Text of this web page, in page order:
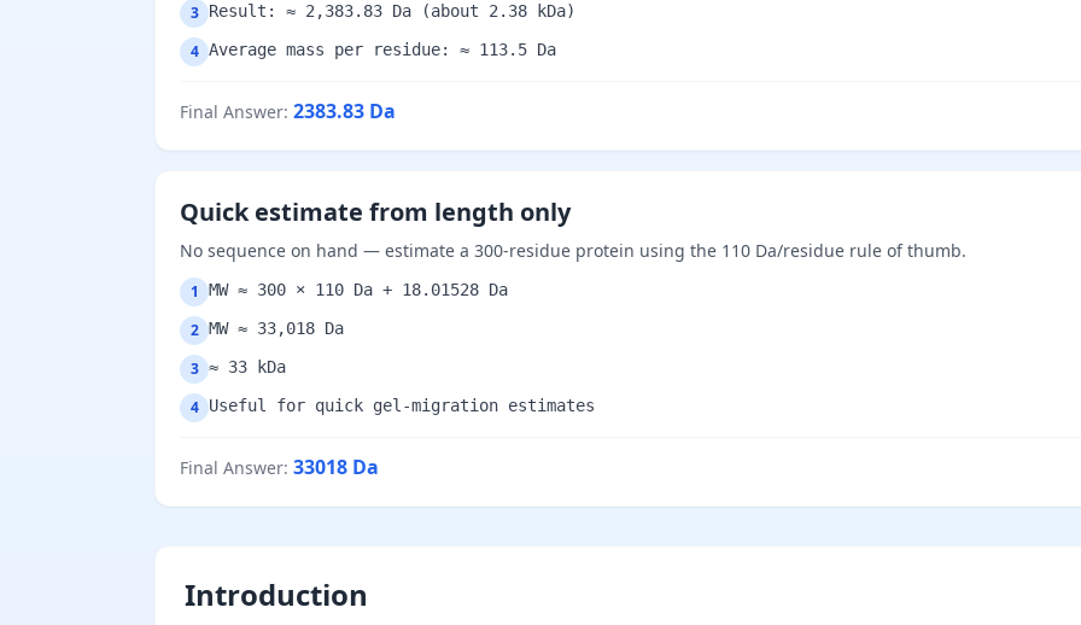
3 Result: ≈ 2,383.83 Da (about 2.38 kDa)
4 Average mass per residue: ≈ 113.5 Da
Final Answer: 2383.83 Da
Quick estimate from length only
No sequence on hand — estimate a 300-residue protein using the 110 Da/residue rule of thumb.
1 MW ≈ 300 × 110 Da + 18.01528 Da
2 MW ≈ 33,018 Da
3 ≈ 33 kDa
4 Useful for quick gel-migration estimates
Final Answer: 33018 Da
Introduction